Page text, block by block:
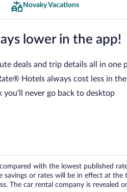
Novaky Vacations
lower in the app!
deals and trip details all in one
Hotels always cost less in
you’ll never go back to desktop
with the lowest published
or rates will be in effect at
car rental company is revealed